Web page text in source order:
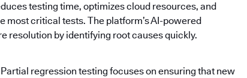
testing time, optimizes cloud resources, and
most critical tests. The platform’s AI-powered
resolution by identifying root causes quickly.
Partial regression testing focuses on ensuring that new